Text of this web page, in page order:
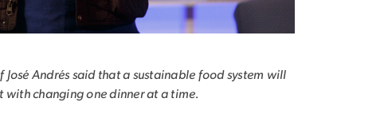
José Andrés said that a sustainable food system will
with changing one dinner at a time.